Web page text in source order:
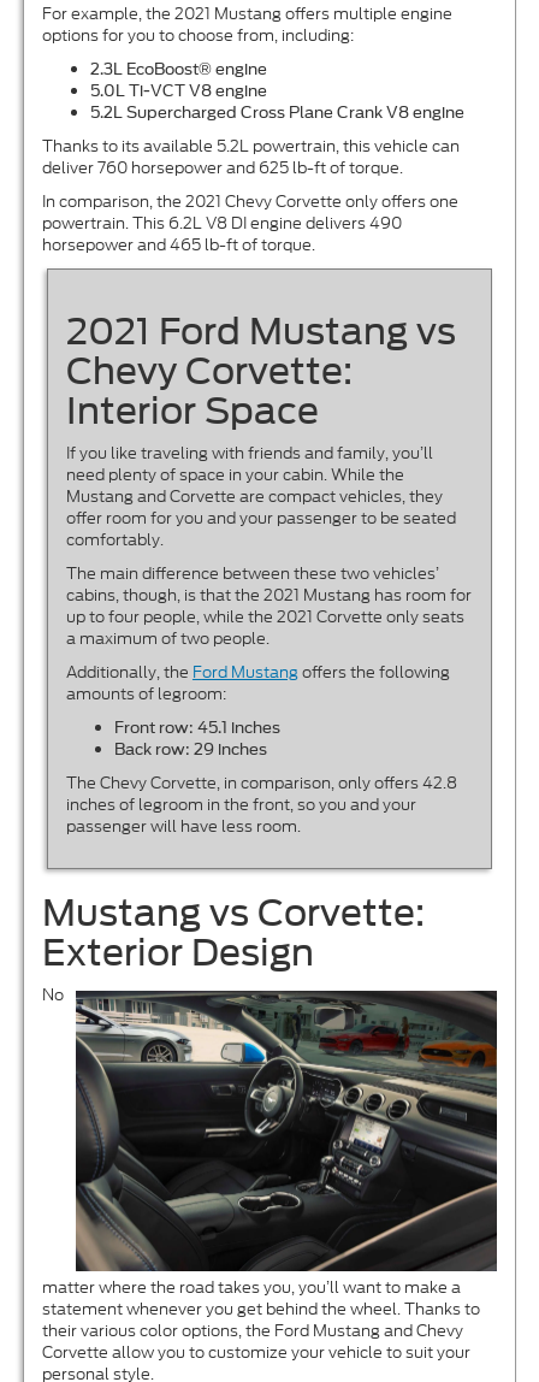
For example, the 2021 Mustang offers multiple engine
options for you to choose from, including:
2.3L EcoBoost® engine
5.0L Ti-VCT V8 engine
5.2L Supercharged Cross Plane Crank V8 engine
Thanks to its available 5.2L powertrain, this vehicle can
deliver 760 horsepower and 625 lb-ft of torque.
In comparison, the 2021 Chevy Corvette only offers one
powertrain. This 6.2L V8 DI engine delivers 490
horsepower and 465 lb-ft of torque.
2021 Ford Mustang vs
Chevy Corvette:
Interior Space
If you like traveling with friends and family, you’ll
need plenty of space in your cabin. While the
Mustang and Corvette are compact vehicles, they
offer room for you and your passenger to be seated
comfortably.
The main difference between these two vehicles’
cabins, though, is that the 2021 Mustang has room for
up to four people, while the 2021 Corvette only seats
a maximum of two people.
Additionally, the Ford Mustangoffers the following
amounts of legroom:
Front row: 45.1 inches
Back row: 29 inches
The Chevy Corvette, in comparison, only offers 42.8
inches of legroom in the front, so you and your
passenger will have less room.
Mustang vs Corvette:
Exterior Design
No
matter where the road takes you, you’ll want to make a
statement whenever you get behind the wheel. Thanks to
their various color options, the Ford Mustang and Chevy
Corvette allow you to customize your vehicle to suit your
personal style.